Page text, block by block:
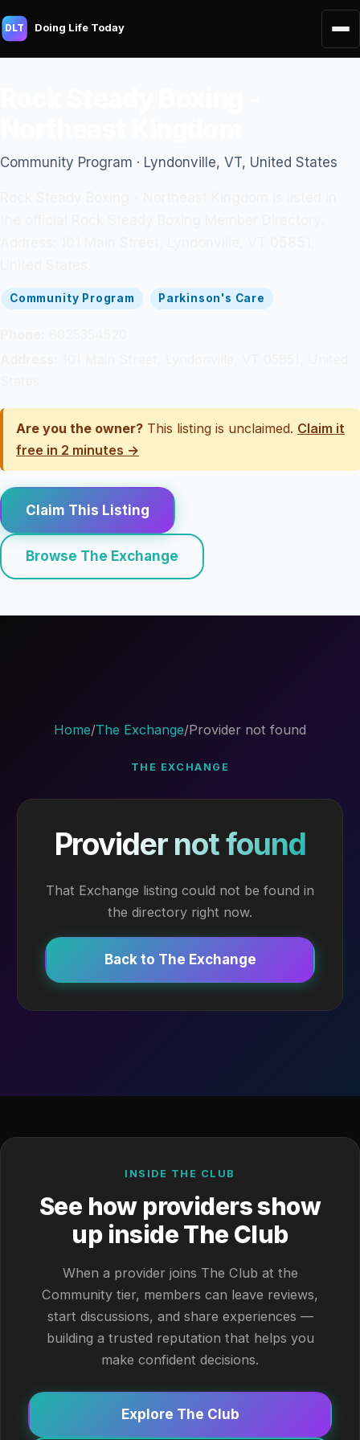
DLT Doing Life Today
Community Program · Lyndonville, VT, United States
Community Program Parkinson's Care
Are you the owner? This listing is unclaimed. Claim it
free in 2 minutes →
Claim This Listing
Browse The Exchange
Home/The Exchange/Provider not found
THE EXCHANGE
Provider not found
That Exchange listing could not be found in
the directory right now.
Back to The Exchange
INSIDE THE CLUB
See how providers show
up inside The Club
When a provider joins The Club at the
Community tier, members can leave reviews,
start discussions, and share experiences —
building a trusted reputation that helps you
make confident decisions.
Explore The Club